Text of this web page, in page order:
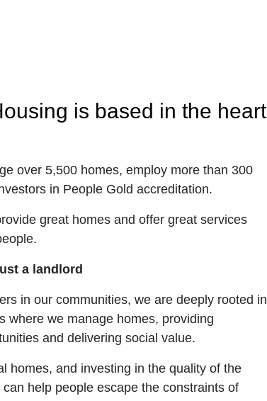
is based in the heart
over 5,500 homes, employ more than 300
in People Gold accreditation.
great homes and offer great services
a landlord
in our communities, we are deeply rooted in
where we manage homes, providing
and delivering social value.
homes, and investing in the quality of the
help people escape the constraints of